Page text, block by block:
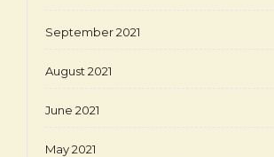
September 2021
August 2021
June 2021
May 2021